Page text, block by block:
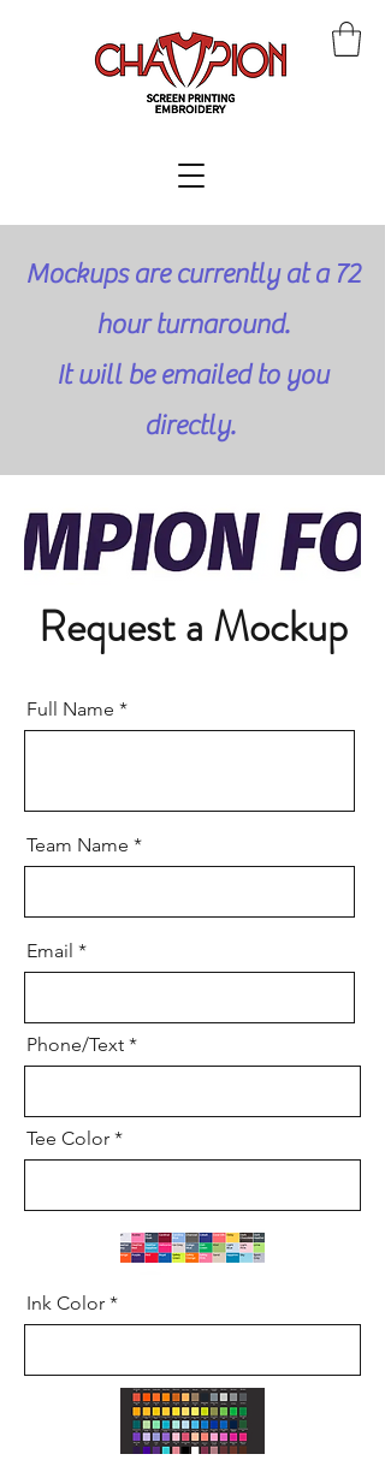
Mockups are currently at a 72
hour turnaround.
It will be emailed to you
directly.
Request a Mockup
Full Name
Team Name
Email
Phone/Text
Tee Color
Ink Color